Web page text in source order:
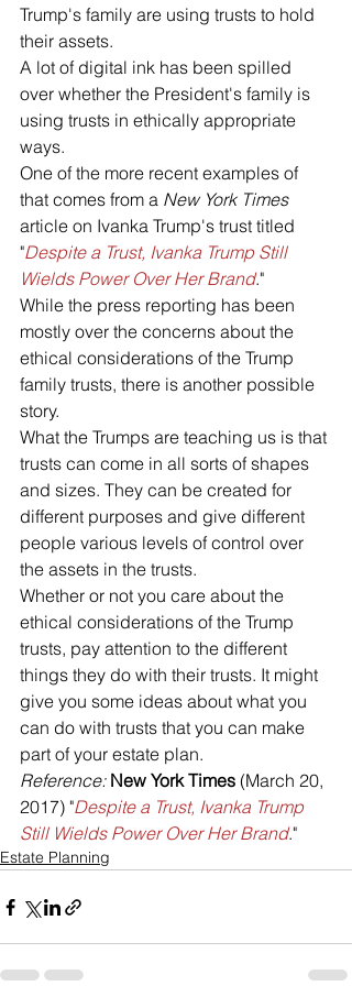
Trump's family are using trusts to hold
their assets.
A lot of digital ink has been spilled
over whether the President's family is
using trusts in ethically appropriate
ways.
One of the more recent examples of
that comes from a New York Times
article on Ivanka Trump's trust titled
"Despite a Trust, Ivanka Trump Still
Wields Power Over Her Brand."
While the press reporting has been
mostly over the concerns about the
ethical considerations of the Trump
family trusts, there is another possible
story.
What the Trumps are teaching us is that
trusts can come in all sorts of shapes
and sizes. They can be created for
different purposes and give different
people various levels of control over
the assets in the trusts.
Whether or not you care about the
ethical considerations of the Trump
trusts, pay attention to the different
things they do with their trusts. It might
give you some ideas about what you
can do with trusts that you can make
part of your estate plan.
Reference: New York Times (March 20,
2017) "Despite a Trust, Ivanka Trump
Still Wields Power Over Her Brand."
Estate Planning